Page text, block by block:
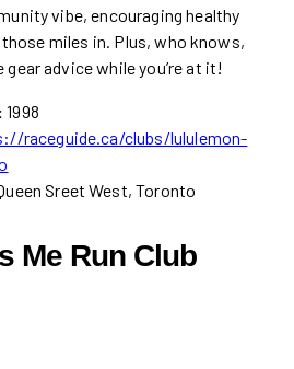
vibe, encouraging healthy
miles in. Plus, who knows,
advice while you’re at it!
1998
raceguide.ca/clubs/lululemon-
Sreet West, Toronto
Me Run Club